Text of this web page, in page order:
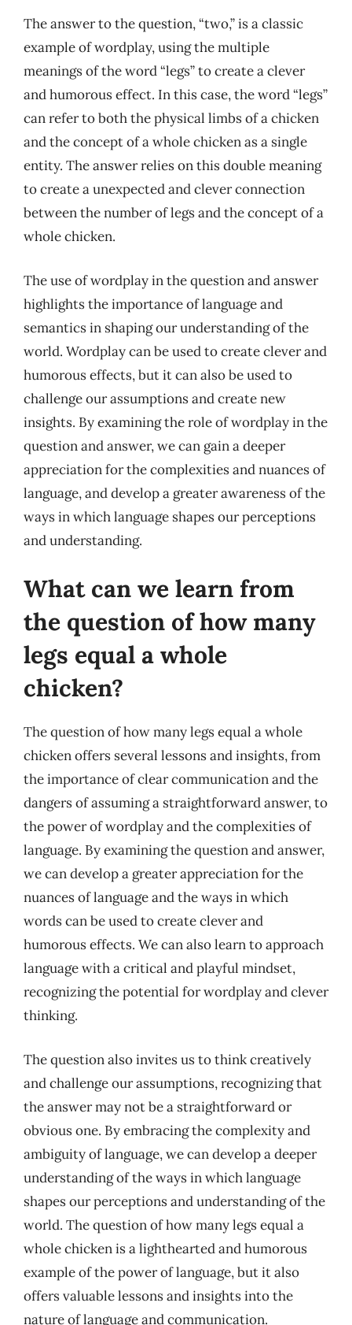
The answer to the question, “two,” is a classic
example of wordplay, using the multiple
meanings of the word “legs” to create a clever
and humorous effect. In this case, the word “legs”
can refer to both the physical limbs of a chicken
and the concept of a whole chicken as a single
entity. The answer relies on this double meaning
to create a unexpected and clever connection
between the number of legs and the concept of a
whole chicken.
The use of wordplay in the question and answer
highlights the importance of language and
semantics in shaping our understanding of the
world. Wordplay can be used to create clever and
humorous effects, but it can also be used to
challenge our assumptions and create new
insights. By examining the role of wordplay in the
question and answer, we can gain a deeper
appreciation for the complexities and nuances of
language, and develop a greater awareness of the
ways in which language shapes our perceptions
and understanding.
What can we learn from
the question of how many
legs equal a whole
chicken?
The question of how many legs equal a whole
chicken offers several lessons and insights, from
the importance of clear communication and the
dangers of assuming a straightforward answer, to
the power of wordplay and the complexities of
language. By examining the question and answer,
we can develop a greater appreciation for the
nuances of language and the ways in which
words can be used to create clever and
humorous effects. We can also learn to approach
language with a critical and playful mindset,
recognizing the potential for wordplay and clever
thinking.
The question also invites us to think creatively
and challenge our assumptions, recognizing that
the answer may not be a straightforward or
obvious one. By embracing the complexity and
ambiguity of language, we can develop a deeper
understanding of the ways in which language
shapes our perceptions and understanding of the
world. The question of how many legs equal a
whole chicken is a lighthearted and humorous
example of the power of language, but it also
offers valuable lessons and insights into the
nature of language and communication.